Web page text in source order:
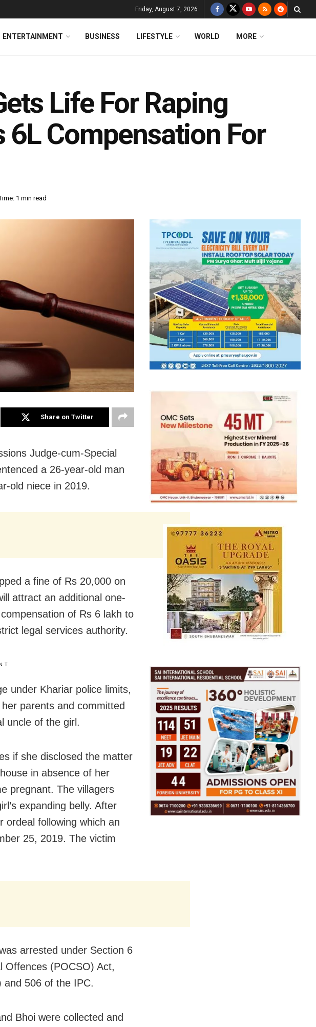
Friday, August 7, 2026
ENTERTAINMENT BUSINESS LIFESTYLE WORLD MORE
Life For Raping
6L Compensation For
1 min read
Share on Twitter
Judge-cum-Special
a 26-year-old man
old niece in 2019.
a fine of Rs 20,000 on
attract an additional one-
of Rs 6 lakh to
legal services authority.
under Khariar police limits,
parents and committed
uncle of the girl.
if she disclosed the matter
in absence of her
pregnant. The villagers
expanding belly. After
ordeal following which an
25, 2019. The victim
arrested under Section 6
Offences (POCSO) Act,
506 of the IPC.
Bhoi were collected and